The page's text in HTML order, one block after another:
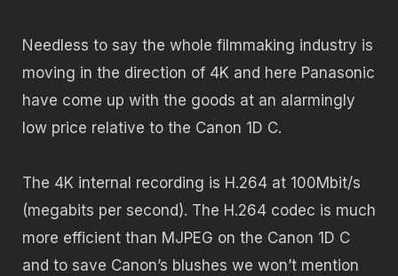
Needless to say the whole filmmaking industry is
moving in the direction of 4K and here Panasonic
have come up with the goods at an alarmingly
low price relative to the Canon 1D C.
The 4K internal recording is H.264 at 100Mbit/s
(megabits per second). The H.264 codec is much
more efficient than MJPEG on the Canon 1D C
and to save Canon’s blushes we won’t mention